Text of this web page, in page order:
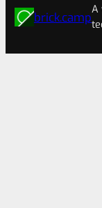
brick.camp
A